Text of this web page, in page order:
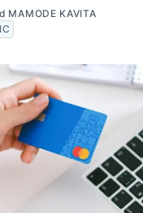
MAMODE KAVITA